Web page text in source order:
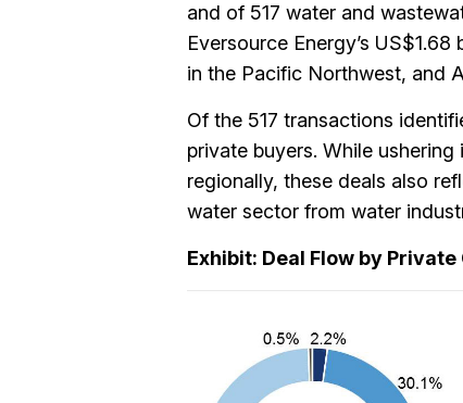
and of 517 water and
Eversource Energy’s
in the Pacific Northwest, and
Of the 517 transactions
private buyers. While
regionally, these deals also
water sector from water
Exhibit: Deal Flow by